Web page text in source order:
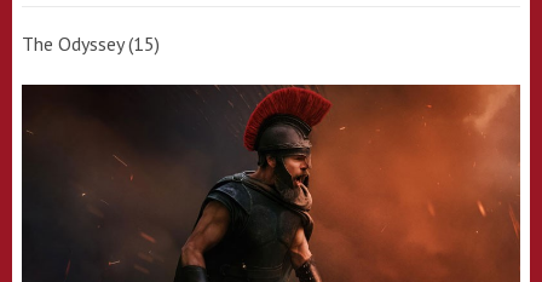
The Odyssey (15)